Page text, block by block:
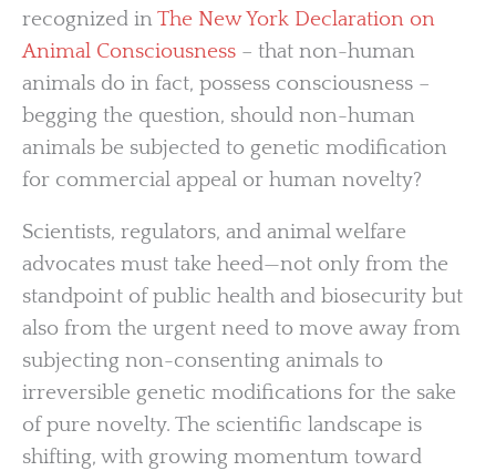
recognized inThe New York Declaration on
Animal Consciousness – that non-human
animals do in fact, possess consciousness –
begging the question, should non-human
animals be subjected to genetic modification
for commercial appeal or human novelty?
Scientists, regulators, and animal welfare
advocates must take heed—not only from the
standpoint of public health and biosecurity but
also from the urgent need to move away from
subjecting non-consenting animals to
irreversible genetic modifications for the sake
of pure novelty. The scientific landscape is
shifting, with growing momentum toward